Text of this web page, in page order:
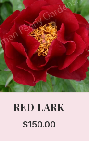
RED LARK
$150.00